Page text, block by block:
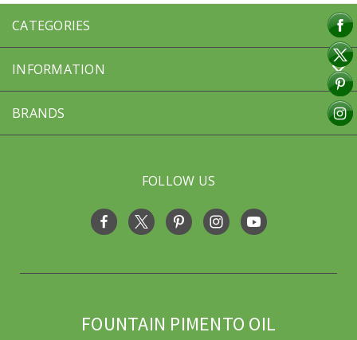
CATEGORIES
INFORMATION
BRANDS
FOLLOW US
FOUNTAIN PIMENTO OIL